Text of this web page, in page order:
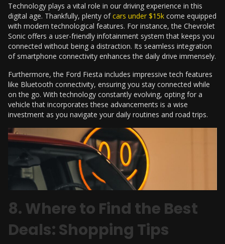
Technology plays a vital role in our driving experience in this
digital age. Thankfully, plenty ofcars under $15k come equipped
with modern technological features. For instance, the Chevrolet
Sonic offers a user-friendly infotainment system that keeps you
connected without being a distraction. Its seamless integration
of smartphone connectivity enhances the daily drive immensely.
Furthermore, the Ford Fiesta includes impressive tech features
like Bluetooth connectivity, ensuring you stay connected while
on the go. With technology constantly evolving, opting for a
vehicle that incorporates these advancements is a wise
investment as you navigate your daily routines and road trips.
8. Where to Find the Best
Deals: Shopping Tips